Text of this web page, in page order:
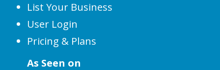
List Your Business
User Login
Pricing & Plans
As Seen on